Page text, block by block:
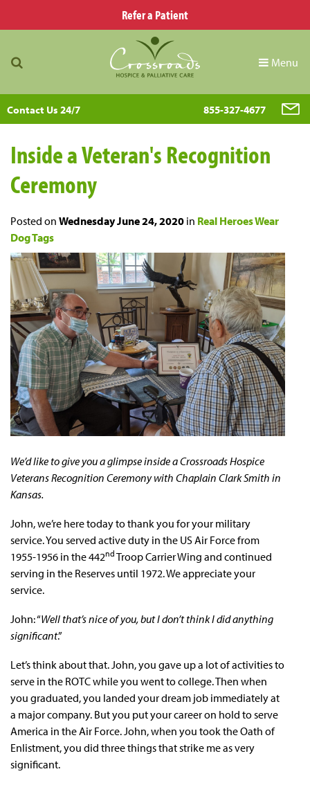
Refer a Patient
Menu
Contact Us 24/7 855-327-4677
Inside a Veteran's Recognition
Ceremony
Posted on Wednesday June 24, 2020 in Real Heroes Wear
Dog Tags
We’d like to give you a glimpse inside a Crossroads Hospice
Veterans Recognition Ceremony with Chaplain Clark Smith in
Kansas.
John, we’re here today to thank you for your military
service. You served active duty in the US Air Force from
1955-1956 in the 442nd Troop Carrier Wing and continued
serving in the Reserves until 1972. We appreciate your
service.
John: “Well that’s nice of you, but I don’t think I did anything
significant.”
Let’s think about that. John, you gave up a lot of activities to
serve in the ROTC while you went to college. Then when
you graduated, you landed your dream job immediately at
a major company. But you put your career on hold to serve
America in the Air Force. John, when you took the Oath of
Enlistment, you did three things that strike me as very
significant.